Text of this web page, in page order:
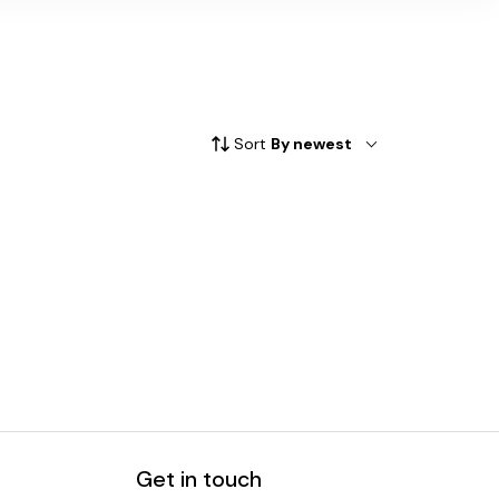
Sort By newest
Get in touch